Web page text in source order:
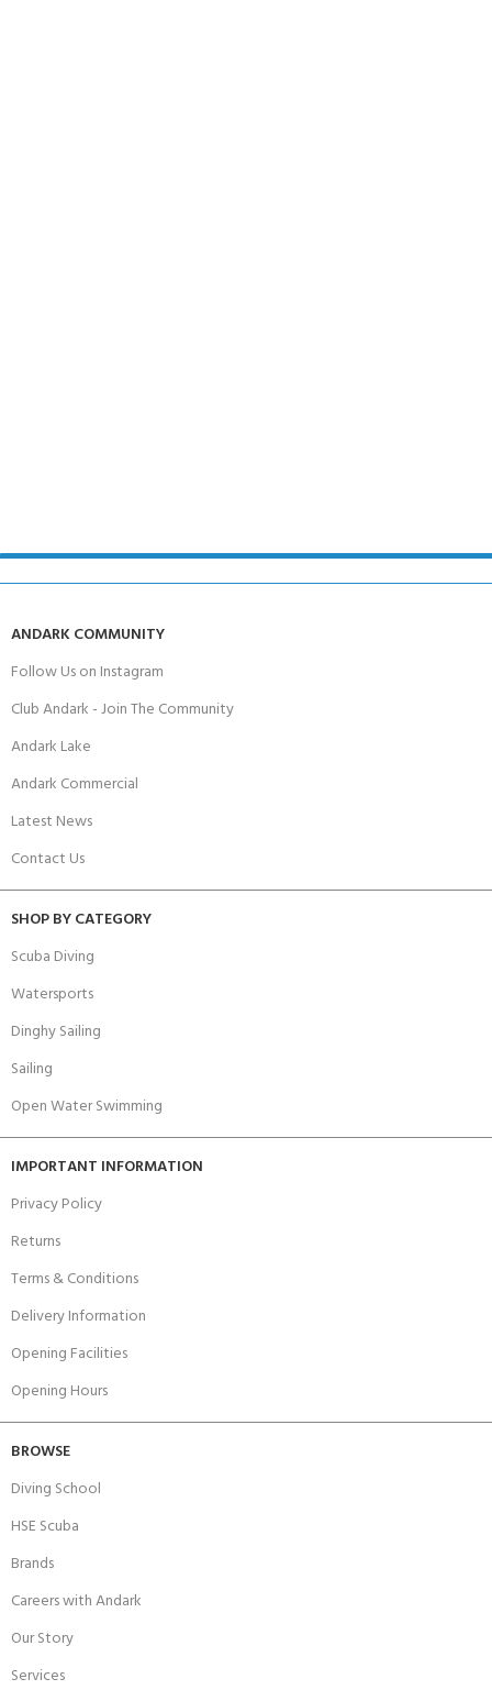
ANDARK COMMUNITY
Follow Us on Instagram
Club Andark - Join The Community
Andark Lake
Andark Commercial
Latest News
Contact Us
SHOP BY CATEGORY
Scuba Diving
Watersports
Dinghy Sailing
Sailing
Open Water Swimming
IMPORTANT INFORMATION
Privacy Policy
Returns
Terms & Conditions
Delivery Information
Opening Facilities
Opening Hours
BROWSE
Diving School
HSE Scuba
Brands
Careers with Andark
Our Story
Services